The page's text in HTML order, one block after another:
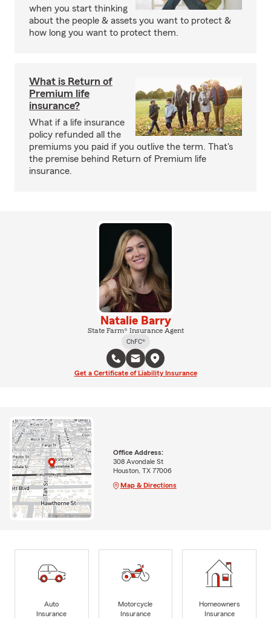
when you start thinking
about the people & assets you want to protect &
how long you want to protect them.
What is Return of
Premium life
insurance?
What if a life insurance
policy refunded all the
premiums you paid if you outlive the term. That's
the premise behind Return of Premium life
insurance.
Natalie Barry
State Farm® Insurance Agent
ChFC®
Get a Certificate of Liability Insurance
Office Address:
308 Avondale St
Houston, TX 77006
Map & Directions
Auto
Insurance
Motorcycle
Insurance
Homeowners
Insurance